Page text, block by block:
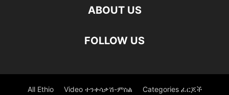
ABOUT US
FOLLOW US
All Ethio Video ተንቀሳቃሽ-ምስል Categories ፈርጆች